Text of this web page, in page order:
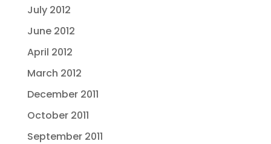
July 2012
June 2012
April 2012
March 2012
December 2011
October 2011
September 2011